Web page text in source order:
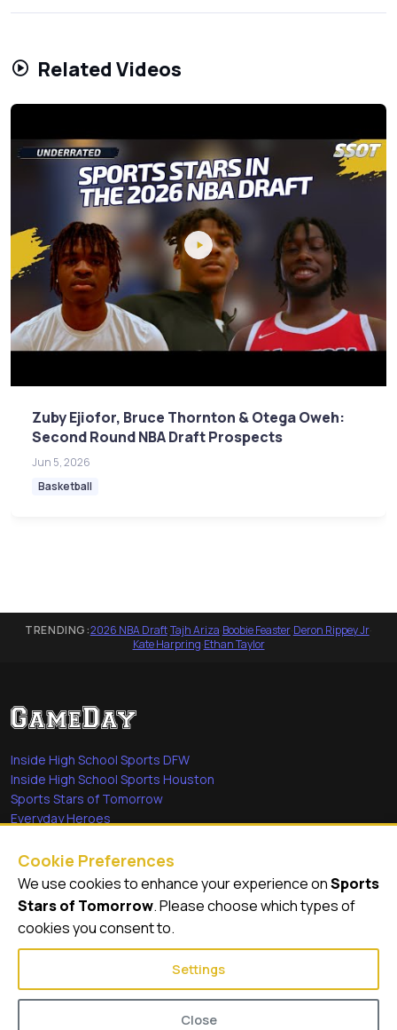
Related Videos
Zuby Ejiofor, Bruce Thornton & Otega Oweh:
Second Round NBA Draft Prospects
Jun 5, 2026
Basketball
TRENDING:2026 NBA Draft·Tajh Ariza·Boobie Feaster·Deron Rippey Jr·
Kate Harpring·Ethan Taylor
Inside High School Sports DFW
Inside High School Sports Houston
Sports Stars of Tomorrow
Everyday Heroes
Quick Links
Videos
Video Archive
Cookie Preferences
We use cookies to enhance your experience onSports
Stars of Tomorrow. Please choose which types of
cookies you consent to.
Settings
Close